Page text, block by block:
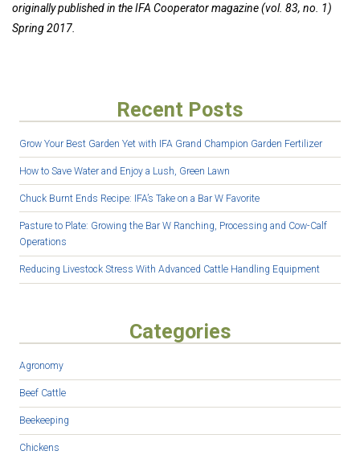
originally published in the IFA Cooperator magazine (vol. 83, no. 1)
Spring 2017.
Recent Posts
Grow Your Best Garden Yet with IFA Grand Champion Garden Fertilizer
How to Save Water and Enjoy a Lush, Green Lawn
Chuck Burnt Ends Recipe: IFA’s Take on a Bar W Favorite
Pasture to Plate: Growing the Bar W Ranching, Processing and Cow-Calf
Operations
Reducing Livestock Stress With Advanced Cattle Handling Equipment
Categories
Agronomy
Beef Cattle
Beekeeping
Chickens